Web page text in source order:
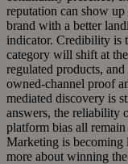
reputation can show up
brand with a better
indicator. Credibility is
category will shift at
regulated products,
owned-channel proof
mediated discovery is
answers, the reliability
platform bias all
Marketing is becoming
more about winning